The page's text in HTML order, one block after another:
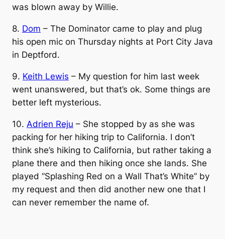
was blown away by Willie.
8. Dom – The Dominator came to play and plug
his open mic on Thursday nights at Port City Java
in Deptford.
9. Keith Lewis – My question for him last week
went unanswered, but that’s ok. Some things are
better left mysterious.
10. Adrien Reju – She stopped by as she was
packing for her hiking trip to California. I don’t
think she’s hiking to California, but rather taking a
plane there and then hiking once she lands. She
played “Splashing Red on a Wall That’s White” by
my request and then did another new one that I
can never remember the name of.